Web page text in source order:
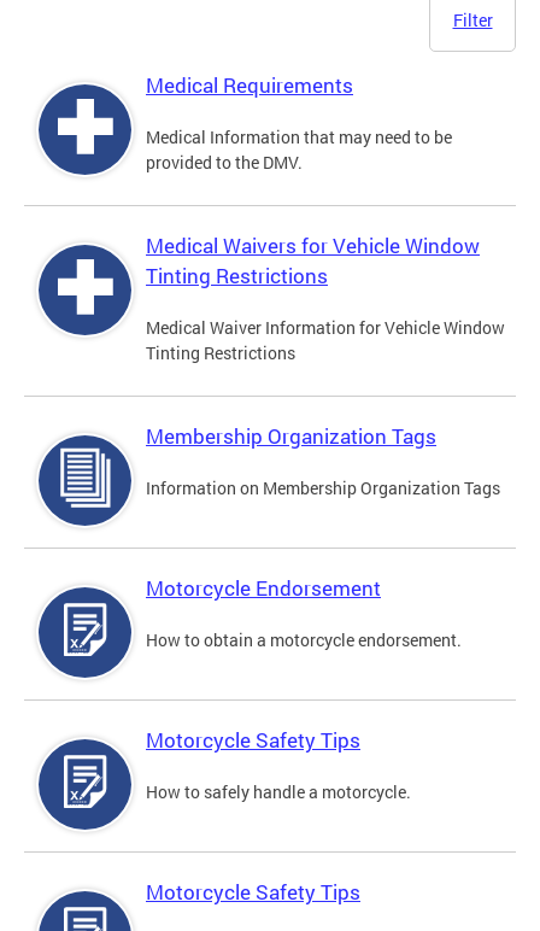
Filter
Medical Requirements
Medical Information that may need to be
provided to the DMV.
Medical Waivers for Vehicle Window
Tinting Restrictions
Medical Waiver Information for Vehicle Window
Tinting Restrictions
Membership Organization Tags
Information on Membership Organization Tags
Motorcycle Endorsement
How to obtain a motorcycle endorsement.
Motorcycle Safety Tips
How to safely handle a motorcycle.
Motorcycle Safety Tips